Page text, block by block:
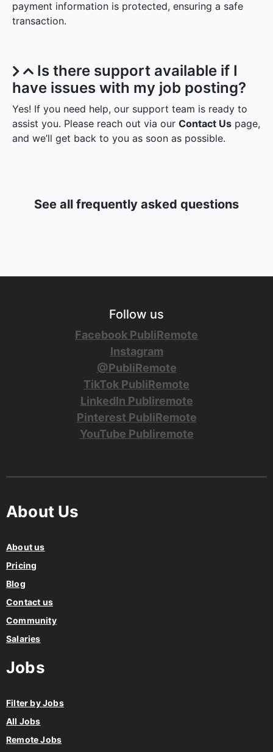
payment information is protected, ensuring a safe
transaction.
Is there support available if I
have issues with my job posting?
Yes! If you need help, our support team is ready to
assist you. Please reach out via our Contact Us page,
and we’ll get back to you as soon as possible.
See all frequently asked questions
Follow us
Facebook PubliRemote
Instagram
@PubliRemote
TikTok PubliRemote
LinkedIn Publiremote
Pinterest PubliRemote
YouTube Publiremote
About Us
About us
Pricing
Blog
Contact us
Community
Salaries
Jobs
Filter by Jobs
All Jobs
Remote Jobs